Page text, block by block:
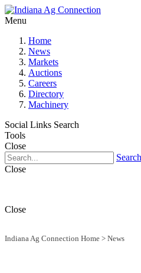
Menu
Home
News
Markets
Auctions
Careers
Directory
Machinery
Social Links Search
Tools
Close
Search
Close
Close
Indiana Ag Connection Home > News